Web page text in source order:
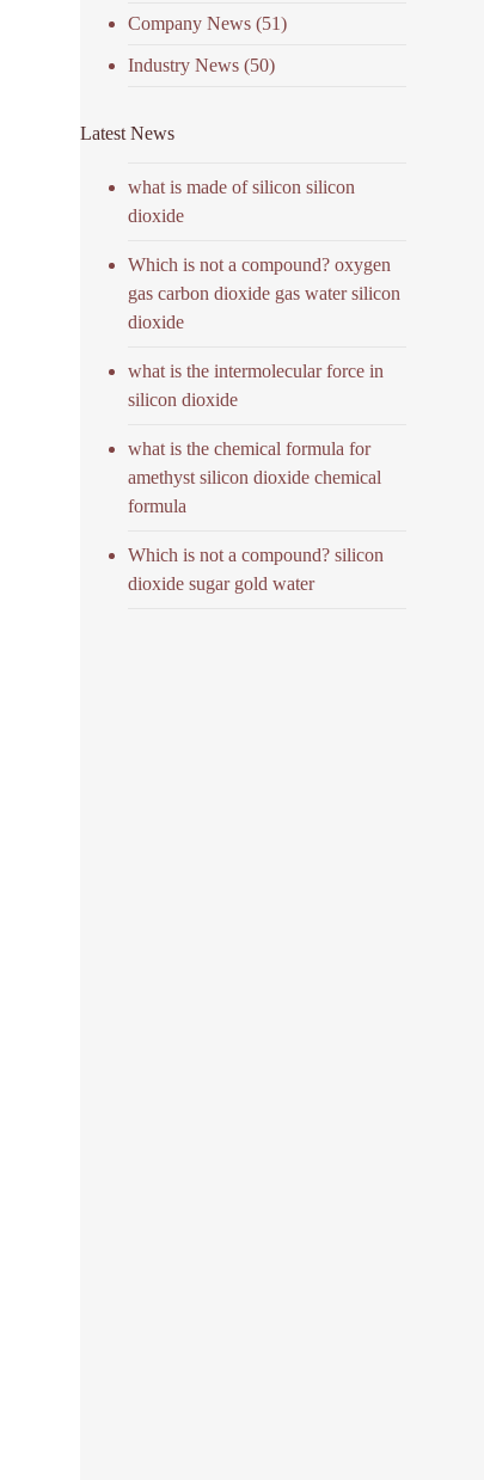
Company News (51)
Industry News (50)
Latest News
what is made of silicon silicon
dioxide
Which is not a compound? oxygen
gas carbon dioxide gas water silicon
dioxide
what is the intermolecular force in
silicon dioxide
what is the chemical formula for
amethyst silicon dioxide chemical
formula
Which is not a compound? silicon
dioxide sugar gold water